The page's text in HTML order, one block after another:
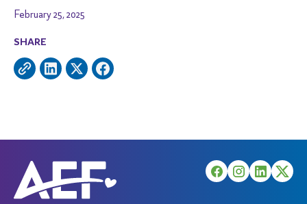
SHARE
February 25, 2025